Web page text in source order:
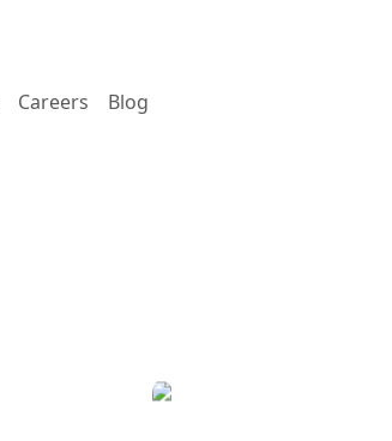
Careers Blog